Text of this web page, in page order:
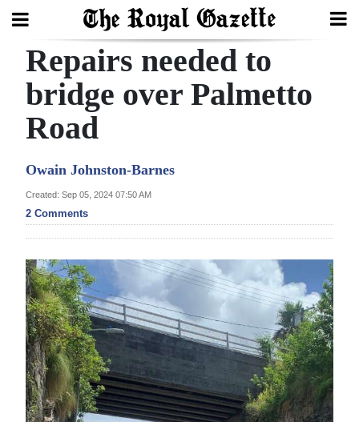
Search
Home
Year
Review
Bermuda
Budget
Election
2025
News
Business
Repairs needed to
bridge over Palmetto
Road
Owain Johnston-Barnes
Created: Sep 05, 2024 07:50 AM
2 Comments